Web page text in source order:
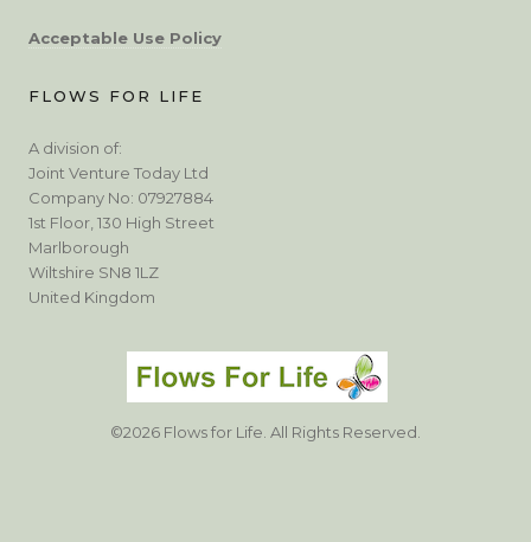
Acceptable Use Policy
FLOWS FOR LIFE
A division of:
Joint Venture Today Ltd
Company No: 07927884
1st Floor, 130 High Street
Marlborough
Wiltshire SN8 1LZ
United Kingdom
©2026 Flows for Life. All Rights Reserved.